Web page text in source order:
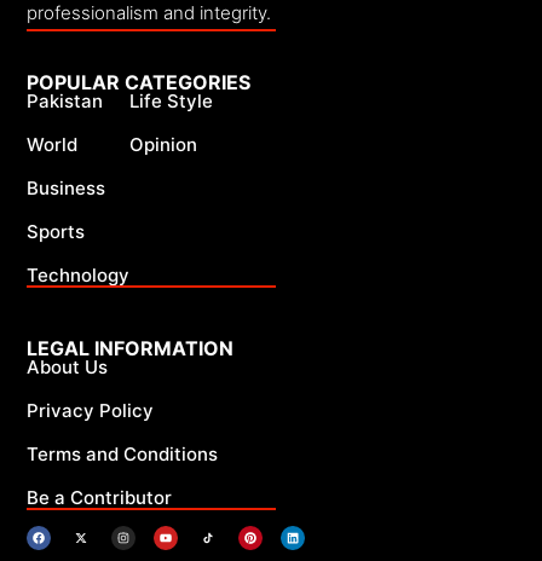
professionalism and integrity.
LEGAL INFORMATION
About Us
Privacy Policy
Terms and Conditions
Be a Contributor
POPULAR CATEGORIES
Pakistan
World
Business
Sports
Technology
Life Style
Opinion